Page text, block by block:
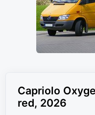
Capriolo
red, 2026